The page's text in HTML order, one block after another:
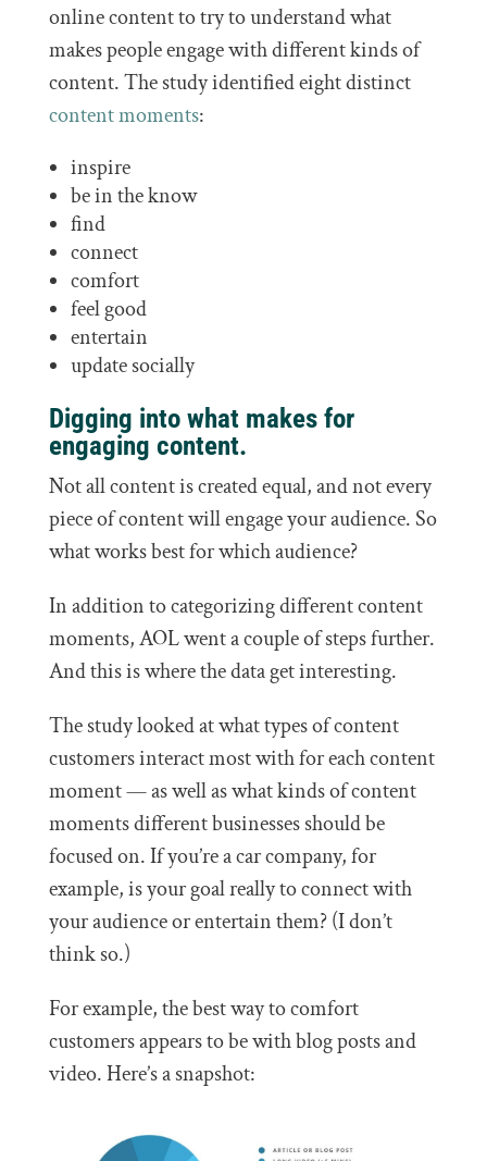
online content to try to understand what
makes people engage with different kinds of
content. The study identified eight distinct
content moments:
inspire
be in the know
find
connect
comfort
feel good
entertain
update socially
Digging into what makes for
engaging content.
Not all content is created equal, and not every
piece of content will engage your audience. So
what works best for which audience?
In addition to categorizing different content
moments, AOL went a couple of steps further.
And this is where the data get interesting.
The study looked at what types of content
customers interact most with for each content
moment — as well as what kinds of content
moments different businesses should be
focused on. If you’re a car company, for
example, is your goal really to connect with
your audience or entertain them? (I don’t
think so.)
For example, the best way to comfort
customers appears to be with blog posts and
video. Here’s a snapshot: